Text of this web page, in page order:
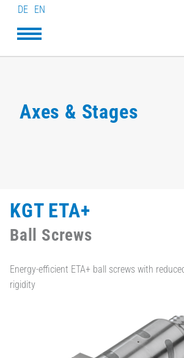
DE EN
Axes & Stages
KGT ETA+
Ball Screws
Energy-efficient ETA+ ball screws with
rigidity